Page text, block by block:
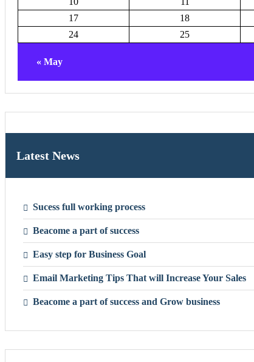
17
18
24
25
« May
Latest News
Sucess full working process
Beacome a part of success
Easy step for Business Goal
Email Marketing Tips That will Increase Your Sales
Beacome a part of success and Grow business